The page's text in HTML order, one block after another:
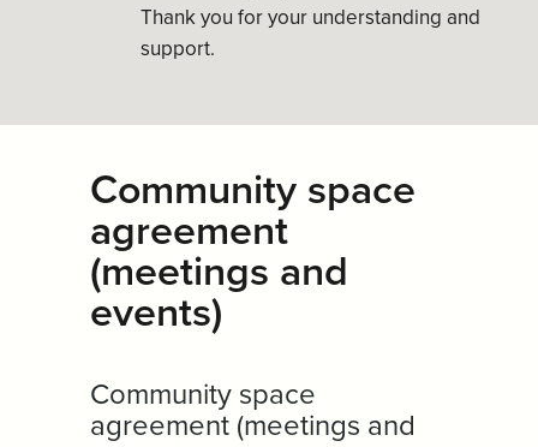
Thank you for your understanding and
support.
Community space
agreement
(meetings and
events)
Community space
agreement (meetings and